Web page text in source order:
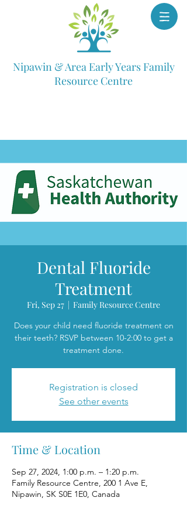
Nipawin & Area Early Years Family
Resource Centre
Dental Fluoride
Treatment
Fri, Sep 27
  |
Family Resource Centre
Does your child need fluoride treatment on
their teeth? RSVP between 10-2:00 to get a
treatment done.
Registration is closed
See other events
Time & Location
Sep 27, 2024, 1:00 p.m. – 1:20 p.m.
Family Resource Centre, 200 1 Ave E,
Nipawin, SK S0E 1E0, Canada